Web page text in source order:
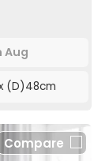
Aug
(D)48cm
Compare